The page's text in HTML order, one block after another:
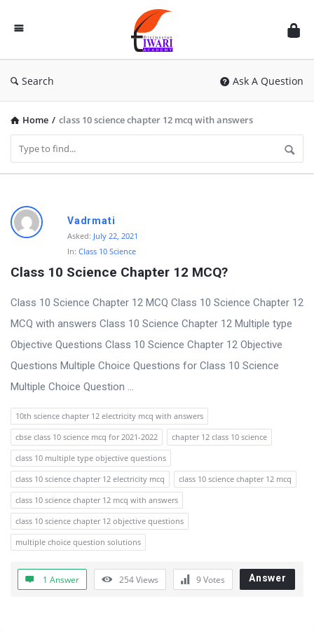
Discussion
Forum
Search Ask A Question
Home / class 10 science chapter 12 mcq with answers
D
i
c
u
s
s
i
o
n
F
o
r
u
m
L
a
e
Vadrmati
Asked: July 22, 2021
In: Class 10 Science
Class 10 Science Chapter 12 MCQ?
Class 10 Science Chapter 12 MCQ Class 10 Science Chapter 12
MCQ with answers Class 10 Science Chapter 12 Multiple type
Objective Questions Class 10 Science Chapter 12 Objective
Questions Multiple Choice Questions for Class 10 Science
Multiple Choice Question ...
10th science chapter 12 electricity mcq with answers
cbse class 10 science mcq for 2021-2022
chapter 12 class 10 science
class 10 multiple type objective questions
class 10 science chapter 12 electricity mcq
class 10 science chapter 12 mcq
class 10 science chapter 12 mcq with answers
class 10 science chapter 12 objective questions
multiple choice question solutions
1 Answer 254Views 9Votes Answer